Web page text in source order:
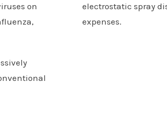
on
electrostatic spray
expenses.